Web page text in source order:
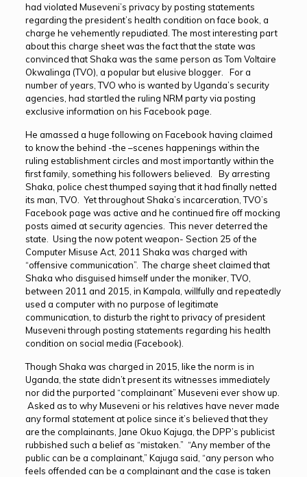
had violated Museveni’s privacy by posting statements
regarding the president’s health condition on face book, a
charge he vehemently repudiated. The most interesting part
about this charge sheet was the fact that the state was
convinced that Shaka was the same person as Tom Voltaire
Okwalinga (TVO), a popular but elusive blogger. For a
number of years, TVO who is wanted by Uganda’s security
agencies, had startled the ruling NRM party via posting
exclusive information on his Facebook page.
He amassed a huge following on Facebook having claimed
to know the behind -the –scenes happenings within the
ruling establishment circles and most importantly within the
first family, something his followers believed. By arresting
Shaka, police chest thumped saying that it had finally netted
its man, TVO. Yet throughout Shaka’s incarceration, TVO’s
Facebook page was active and he continued fire off mocking
posts aimed at security agencies. This never deterred the
state. Using the now potent weapon- Section 25 of the
Computer Misuse Act, 2011 Shaka was charged with
“offensive communication”. The charge sheet claimed that
Shaka who disguised himself under the moniker, TVO,
between 2011 and 2015, in Kampala, willfully and repeatedly
used a computer with no purpose of legitimate
communication, to disturb the right to privacy of president
Museveni through posting statements regarding his health
condition on social media (Facebook).
Though Shaka was charged in 2015, like the norm is in
Uganda, the state didn’t present its witnesses immediately
nor did the purported “complainant” Museveni ever show up.
Asked as to why Museveni or his relatives have never made
any formal statement at police since it’s believed that they
are the complainants, Jane Okuo Kajuga, the DPP’s publicist
rubbished such a belief as “mistaken.” “Any member of the
public can be a complainant,” Kajuga said, “any person who
feels offended can be a complainant and the case is taken